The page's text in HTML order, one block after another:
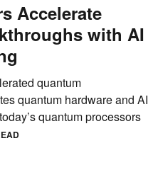
Accelerate
with AI
quantum
quantum hardware and AI
quantum processors